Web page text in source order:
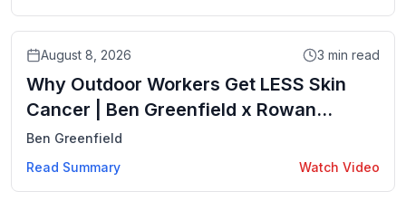
August 8, 2026 3 min read
Why Outdoor Workers Get LESS Skin
Cancer | Ben Greenfield x Rowan
Jacobsen
Ben Greenfield
Read Summary
Watch Video